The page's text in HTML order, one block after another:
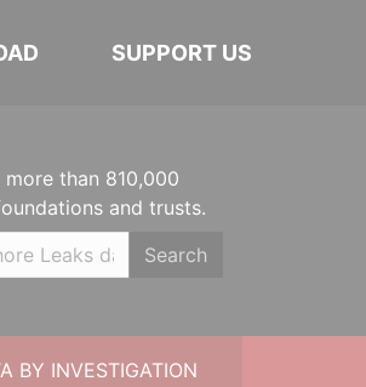
SUPPORT US
more than 810,000
and trusts.
Search
BY INVESTIGATION